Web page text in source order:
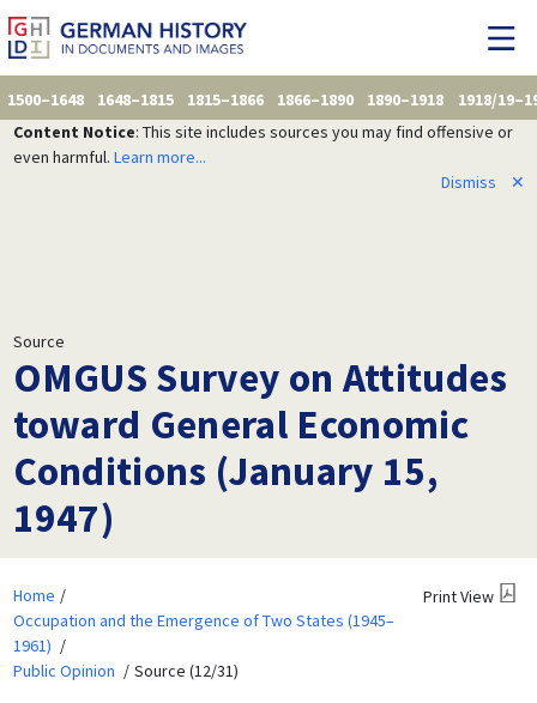
1500–1648 1648–1815 1815–1866 1866–1890 1890–1918
1918/
Content Notice: This site includes sources you may find offensive or
even harmful. Learn more...
Dismiss
✕
Source
OMGUS Survey on Attitudes
toward General Economic
Conditions (January 15,
1947)
Home
Occupation and the Emergence of Two States (1945–
1961)
Public Opinion
Source (12/31)
Print View